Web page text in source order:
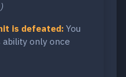
is defeated: You
ability only once